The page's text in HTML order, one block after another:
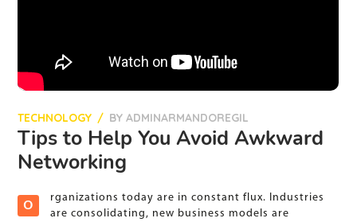
TECHNOLOGY BYADMINARMANDOREGIL
Tips to Help You Avoid Awkward
Networking
O
rganizations today are in constant flux. Industries
are consolidating, new business models are